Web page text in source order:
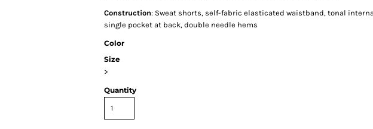
Construction: Sweat shorts, self-fabric elasticated waistband, tonal
single pocket at back, double needle hems
Color
Size
>
Quantity